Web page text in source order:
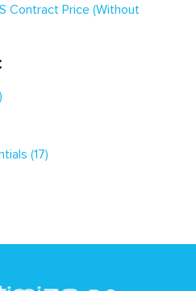
Contract Price (Without
(17)